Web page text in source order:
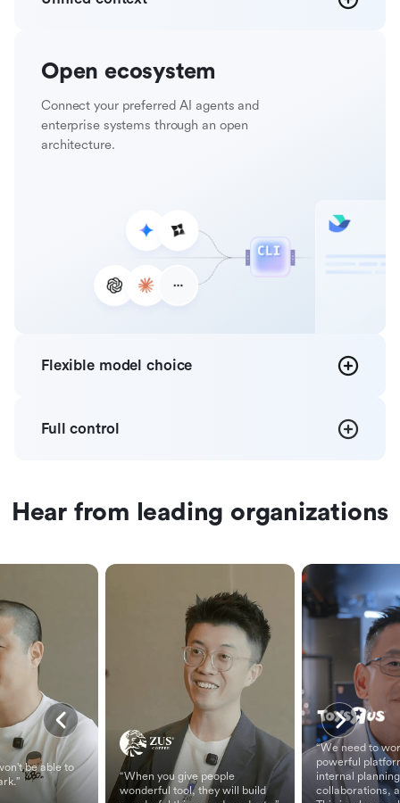
Open ecosystem
Connect your preferred AI agents and
enterprise systems through an open
architecture.
Flexible model choice
Full control
Hear from leading organizations
be able to
“When you give people
wonderful tool, they will build
“We need to
powerful
internal
collaborations,